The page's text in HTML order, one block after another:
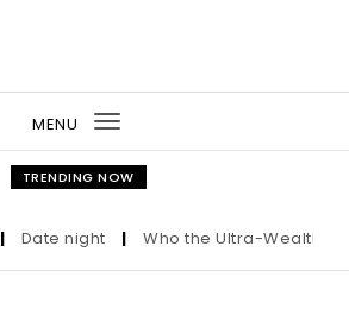
MENU
Toggle
navigation
TRENDING NOW
Date night | Who the Ultra-Wealthy